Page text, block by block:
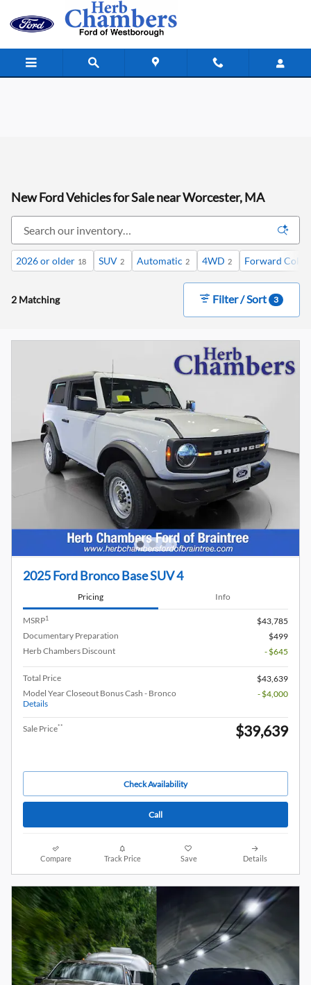
Skip to main content
New Ford Vehicles for Sale near Worcester, MA
2026 or older 18 SUV 2 Automatic 2 4WD 2 Forward
2 Matching Filter / Sort 3
2025 Ford Bronco Base SUV 4
Pricing Info
MSRP1
$43,785
Documentary Preparation
$499
Herb Chambers Discount
- $645
Total Price
$43,639
Model Year Closeout Bonus Cash - Bronco
Details
- $4,000
Sale Price** $39,639
Check Availability
Call
Compare Track Price Save Details